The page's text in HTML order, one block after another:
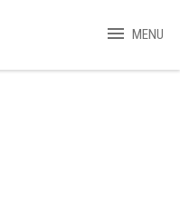
menu MENU